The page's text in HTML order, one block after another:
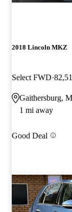
2018 Lincoln MKZ
Select FWD
Gaithersburg,
1 mi away
Good Deal